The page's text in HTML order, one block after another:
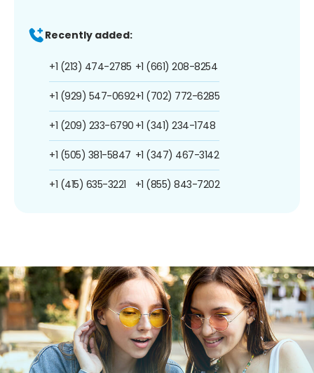
Recently added:
+1 (213) 474-2785
+1 (929) 547-0692
+1 (209) 233-6790
+1 (505) 381-5847
+1 (415) 635-3221
+1 (661) 208-8254
+1 (702) 772-6285
+1 (341) 234-1748
+1 (347) 467-3142
+1 (855) 843-7202